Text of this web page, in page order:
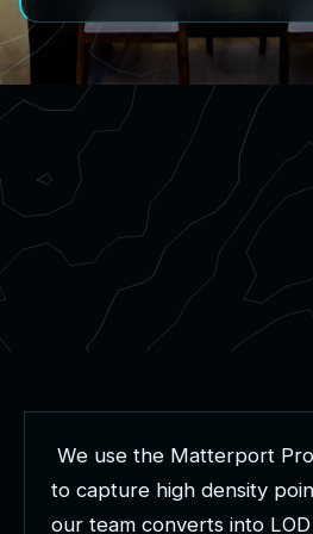
We use the Matterport Pro
to capture high density poin
our team converts into LOD